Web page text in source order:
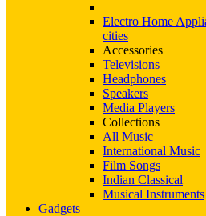
Electro Home
cities
Accessories
Televisions
Headphones
Speakers
Media Players
Collections
All Music
International Music
Film Songs
Indian Classical
Musical Instruments
Gadgets